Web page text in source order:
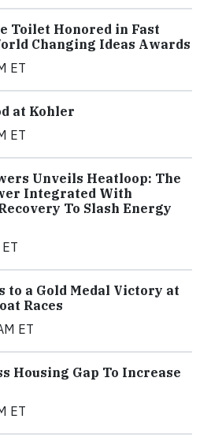
Toilet Honored in Fast
Changing Ideas Awards
ET
at Kohler
ET
Unveils Heatloop: The
Integrated With
To Slash Energy
to a Gold Medal Victory at
Races
ET
Housing Gap To Increase
ET